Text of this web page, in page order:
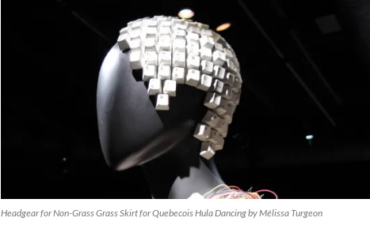
Headgear for Non-Grass Grass Skirt for Quebecois Hula Dancing by Mélissa Turgeon